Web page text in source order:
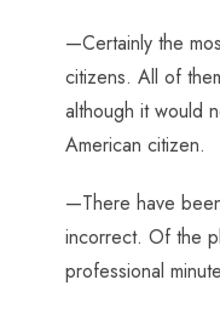
—Certainly the
citizens. All of
although it would
American citizen.
—There have
incorrect. Of the
professional